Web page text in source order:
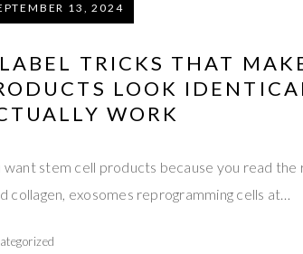
13, 2024
TRICKS THAT
LOOK
WORK
want stem cell products because you read
collagen, exosomes reprogramming cells at…